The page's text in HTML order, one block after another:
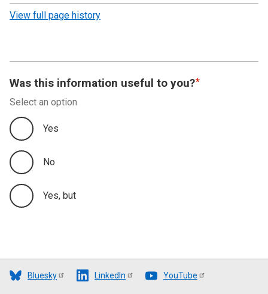
revision
View full page history
Was this information useful to you?
Select an option
Yes
No
Yes, but
Bluesky LinkedIn YouTube